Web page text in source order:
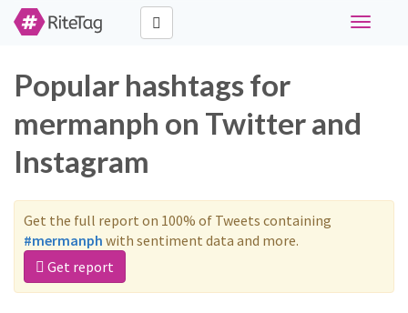
Toggle
Popular hashtags for
mermanph on Twitter and
Instagram
Get the full report on 100% of Tweets containing
#mermanph with sentiment data and more.
Get report